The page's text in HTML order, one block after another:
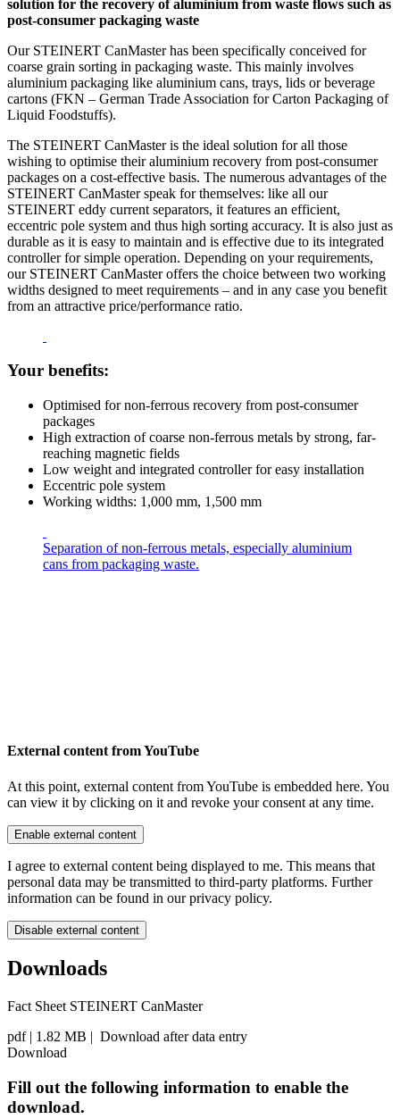
solution for the recovery of aluminium from waste flows such as
post-consumer packaging waste
Our STEINERT CanMaster has been specifically conceived for
coarse grain sorting in packaging waste. This mainly involves
aluminium packaging like aluminium cans, trays, lids or beverage
cartons (FKN – German Trade Association for Carton Packaging of
Liquid Foodstuffs).
The STEINERT CanMaster is the ideal solution for all those
wishing to optimise their aluminium recovery from post-consumer
packages on a cost-effective basis. The numerous advantages of the
STEINERT CanMaster speak for themselves: like all our
STEINERT eddy current separators, it features an efficient,
eccentric pole system and thus high sorting accuracy. It is also just as
durable as it is easy to maintain and is effective due to its integrated
controller for simple operation. Depending on your requirements,
our STEINERT CanMaster offers the choice between two working
widths designed to meet requirements – and in any case you benefit
from an attractive price/performance ratio.
Your benefits:
Optimised for non-ferrous recovery from post-consumer
packages
High extraction of coarse non-ferrous metals by strong, far-
reaching magnetic fields
Low weight and integrated controller for easy installation
Eccentric pole system
Working widths: 1,000 mm, 1,500 mm
Separation of non-ferrous metals, especially aluminium
cans from packaging waste.
External content from YouTube
At this point, external content from YouTube is embedded here. You
can view it by clicking on it and revoke your consent at any time.
Enable external content
I agree to external content being displayed to me. This means that
personal data may be transmitted to third-party platforms. Further
information can be found in our privacy policy.
Disable external content
Downloads
Fact Sheet STEINERT CanMaster
pdf| 1.82 MB | Download after data entry
Download
Fill out the following information to enable the
download.